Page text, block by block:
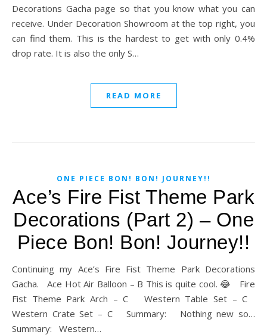
Decorations Gacha page so that you know what you can
receive. Under Decoration Showroom at the top right, you
can find them. This is the hardest to get with only 0.4%
drop rate. It is also the only S…
READ MORE
ONE PIECE BON! BON! JOURNEY!!
Ace’s Fire Fist Theme Park
Decorations (Part 2) – One
Piece Bon! Bon! Journey!!
Continuing my Ace’s Fire Fist Theme Park Decorations
Gacha. Ace Hot Air Balloon – B This is quite cool. 😂 Fire
Fist Theme Park Arch – C Western Table Set – C
Western Crate Set – C Summary: Nothing new so…
Summary: Western…